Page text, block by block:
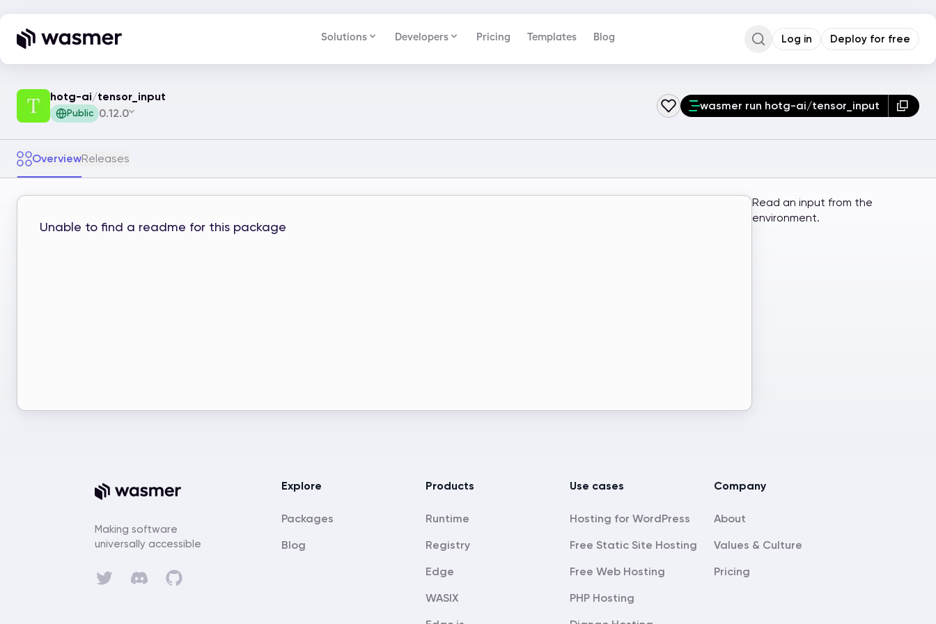
Solutions Developers Pricing Templates Blog
Command Palette
Log in Deploy for free
hotg-ai/tensor_input
Public 0.12.0
wasmer run hotg-ai/tensor_input
OverviewReleases
Unable to find a readme for this package
Read an input from the
environment.
Making software
universally accessible
Explore
Packages
Blog
Products
Runtime
Registry
Edge
WASIX
Use cases
Free Static Site Hosting
Free Web Hosting
PHP Hosting
Company
About
Values & Culture
Pricing